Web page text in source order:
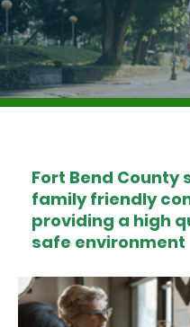
Fort Bend County
family friendly
providing a high
safe environment